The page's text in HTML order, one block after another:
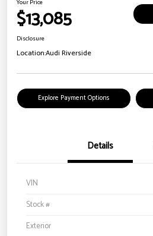
Your Price
$13,085
Disclosure
Location:Audi Riverside
Explore Payment Options
Details
VIN
Stock #
Exterior